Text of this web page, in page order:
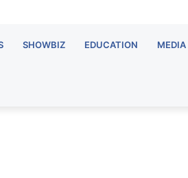
SHOWBIZ EDUCATION MEDIA